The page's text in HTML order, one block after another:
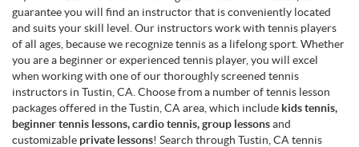
guarantee you will find an instructor that is conveniently located
and suits your skill level. Our instructors work with tennis players
of all ages, because we recognize tennis as a lifelong sport. Whether
you are a beginner or experienced tennis player, you will excel
when working with one of our thoroughly screened tennis
instructors in Tustin, CA. Choose from a number of tennis lesson
packages offered in the Tustin, CA area, which include kids tennis,
beginner tennis lessons, cardio tennis, group lessonsand
customizable private lessons! Search through Tustin, CA tennis